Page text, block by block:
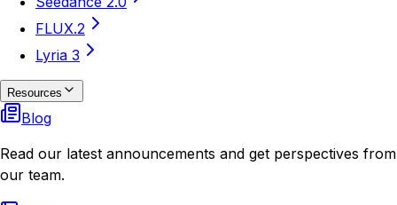
FLUX.2
Lyria 3
Resources
Blog
Read our latest announcements and get perspectives from
our team.